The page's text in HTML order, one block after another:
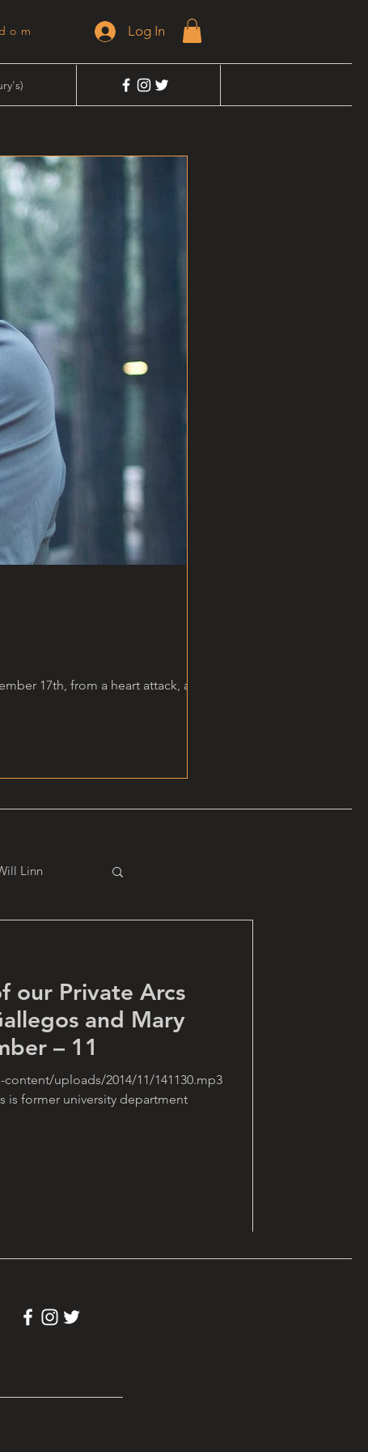
Log In
17th, from a heart attack, at
Linn
our Private Arcs
and Mary
– 11
uploads/2014/11/141130.mp3
is former university department